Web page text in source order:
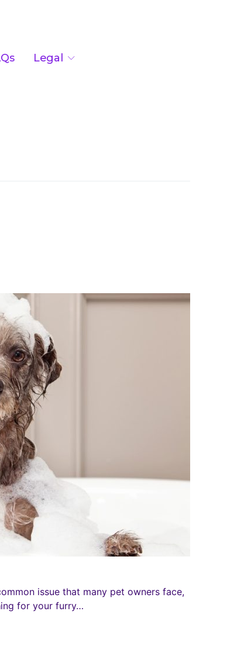
Legal
issue that many pet owners face,
for your furry…